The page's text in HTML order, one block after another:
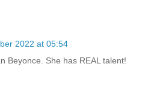
2022 at 05:54
Beyonce. She has REAL talent!